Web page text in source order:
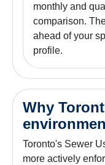
monthly and
comparison.
ahead of your
profile.
Why
Toronto's Sewer
more actively